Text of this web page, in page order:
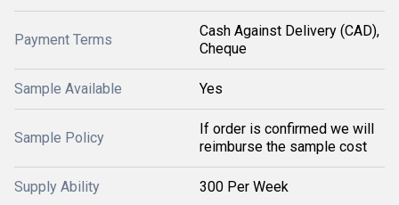
Payment Terms
Cash Against Delivery (CAD),
Cheque
Sample Available Yes
Sample Policy
If order is confirmed we will
reimburse the sample cost
Supply Ability 300 Per Week